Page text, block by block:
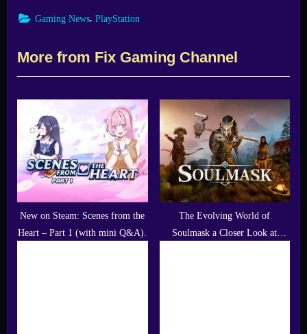
Gaming News, PlayStation
More from Fix Gaming Channel
New on Steam: Scenes from the
Heart – Part 1 (with mini Q&A).
The Evolving World of
Soulmask a Closer Look at